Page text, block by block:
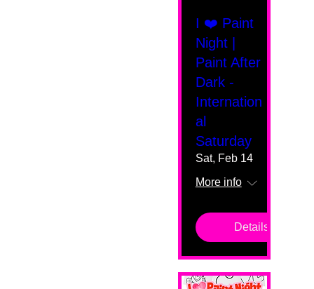
I ❤️ Paint
Night |
Paint After
Dark -
Internation
al
Saturday
Sat, Feb 14
More info
Details